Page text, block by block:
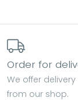
Order for
We offer
from our shop.